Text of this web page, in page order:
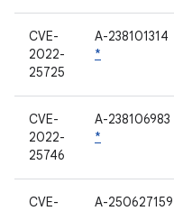
CVE-
2022-
25725
A-238101314
*
CVE-
2022-
25746
A-238106983
*
CVE-
A-250627159